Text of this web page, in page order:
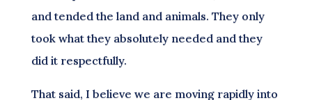
and tended the land and animals. They only
took what they absolutely needed and they
did it respectfully.
That said, I believe we are moving rapidly into